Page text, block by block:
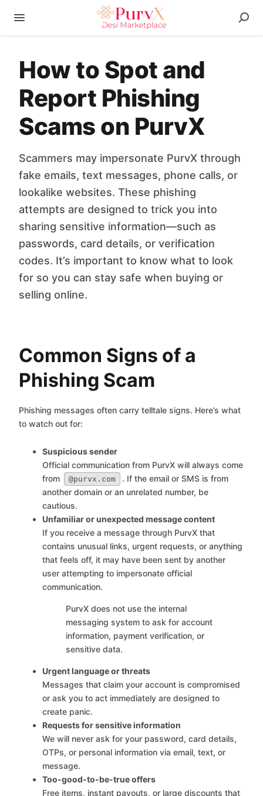
How to Spot and
Report Phishing
Scams on PurvX
Scammers may impersonate PurvX through
fake emails, text messages, phone calls, or
lookalike websites. These phishing
attempts are designed to trick you into
sharing sensitive information—such as
passwords, card details, or verification
codes. It’s important to know what to look
for so you can stay safe when buying or
selling online.
Common Signs of a
Phishing Scam
Phishing messages often carry telltale signs. Here’s what
to watch out for:
Suspicious sender
Official communication from PurvX will always come
from
@purvx.com
. If the email or SMS is from
another domain or an unrelated number, be
cautious.
Unfamiliar or unexpected message content
If you receive a message through PurvX that
contains unusual links, urgent requests, or anything
that feels off, it may have been sent by another
user attempting to impersonate official
communication.
PurvX does not use the internal
messaging system to ask for account
information, payment verification, or
sensitive data.
Urgent language or threats
Messages that claim your account is compromised
or ask you to act immediately are designed to
create panic.
Requests for sensitive information
We will never ask for your password, card details,
OTPs, or personal information via email, text, or
message.
Too-good-to-be-true offers
Free items, instant payouts, or large discounts that